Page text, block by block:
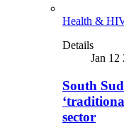
Health &
Details
Jan 12
South
sector